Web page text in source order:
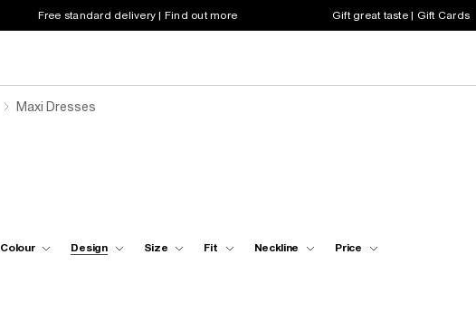
Free standard delivery | Find out more Gift great taste | Gift Cards
Maxi Dresses
Colour Design Size Fit Neckline Price